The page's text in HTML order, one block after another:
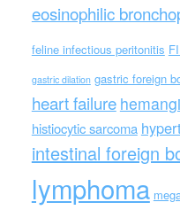
eosinophilic
feline infectious peritonitis
gastric dilation gastric foreign
heart failure
histiocytic sarcoma
intestinal foreign
lymphoma